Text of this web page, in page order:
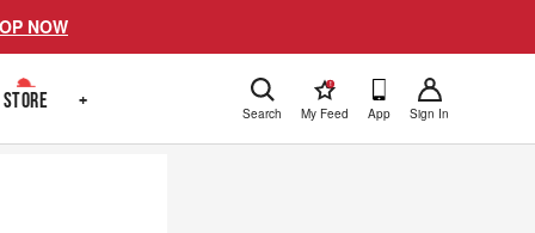
NOW
STORE + Search
!
My Feed App Sign In